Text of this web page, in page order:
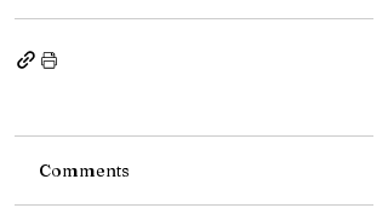
Comments